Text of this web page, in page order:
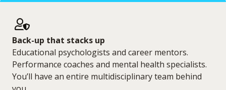
Back-up that stacks up
Educational psychologists and career mentors.
Performance coaches and mental health specialists.
You’ll have an entire multidisciplinary team behind